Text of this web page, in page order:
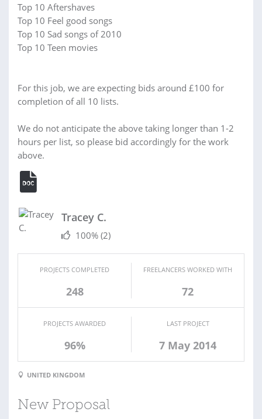
Top 10 Aftershaves
Top 10 Feel good songs
Top 10 Sad songs of 2010
Top 10 Teen movies
For this job, we are expecting bids around £100 for
completion of all 10 lists.
We do not anticipate the above taking longer than 1-2
hours per list, so please bid accordingly for the work
above.
Tracey C.
100% (2)
PROJECTS COMPLETED
248
FREELANCERS WORKED WITH
72
PROJECTS AWARDED
96%
LAST PROJECT
7 May 2014
UNITED KINGDOM
New Proposal